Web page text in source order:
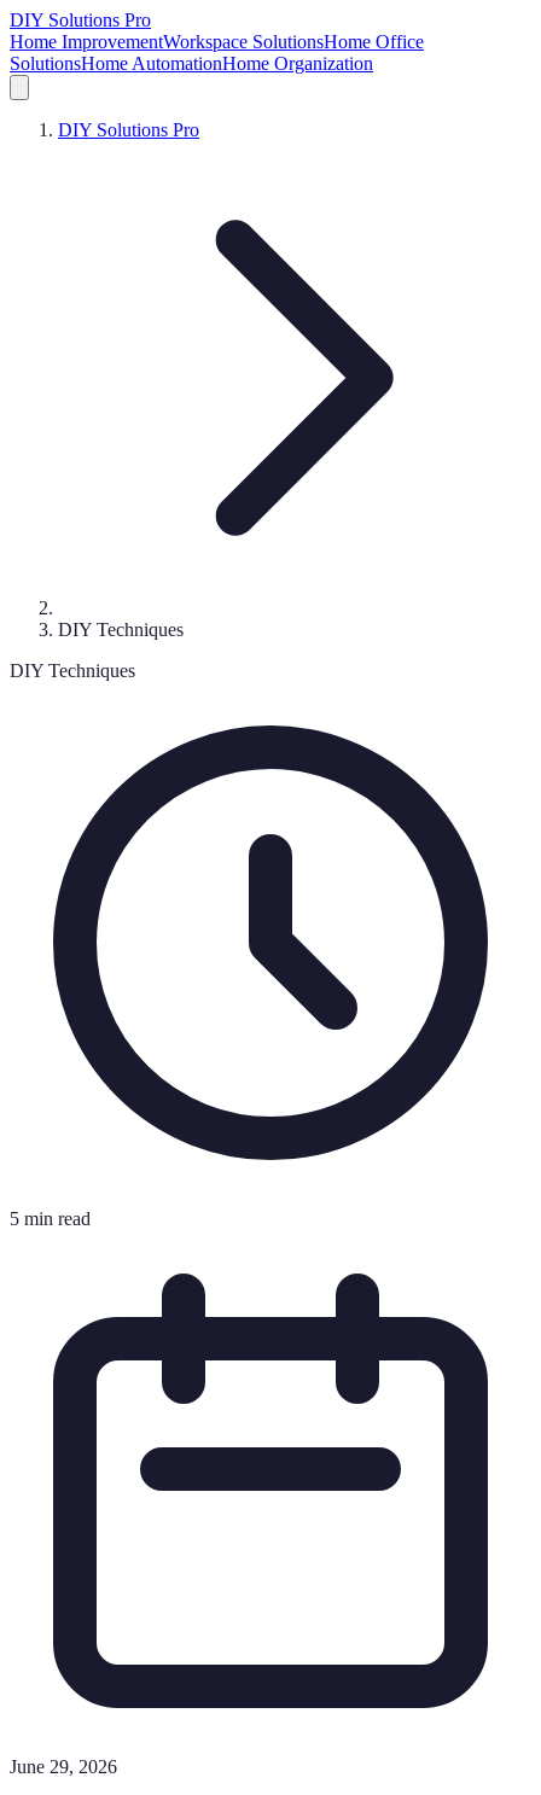
DIY Solutions Pro
Home ImprovementWorkspace SolutionsHome Office
SolutionsHome AutomationHome Organization
DIY Solutions Pro
DIY Techniques
DIY Techniques
5 min read
June 29, 2026